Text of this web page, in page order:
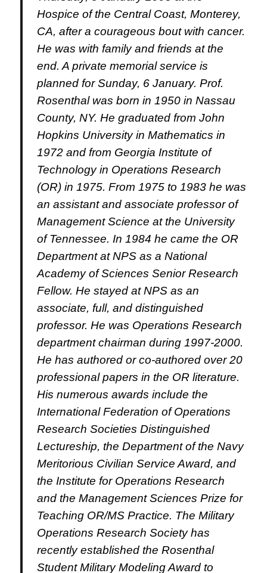
Hospice of the Central Coast, Monterey,
CA, after a courageous bout with cancer.
He was with family and friends at the
end. A private memorial service is
planned for Sunday, 6 January. Prof.
Rosenthal was born in 1950 in Nassau
County, NY. He graduated from John
Hopkins University in Mathematics in
1972 and from Georgia Institute of
Technology in Operations Research
(OR) in 1975. From 1975 to 1983 he was
an assistant and associate professor of
Management Science at the University
of Tennessee. In 1984 he came the OR
Department at NPS as a National
Academy of Sciences Senior Research
Fellow. He stayed at NPS as an
associate, full, and distinguished
professor. He was Operations Research
department chairman during 1997-2000.
He has authored or co-authored over 20
professional papers in the OR literature.
His numerous awards include the
International Federation of Operations
Research Societies Distinguished
Lectureship, the Department of the Navy
Meritorious Civilian Service Award, and
the Institute for Operations Research
and the Management Sciences Prize for
Teaching OR/MS Practice. The Military
Operations Research Society has
recently established the Rosenthal
Student Military Modeling Award to